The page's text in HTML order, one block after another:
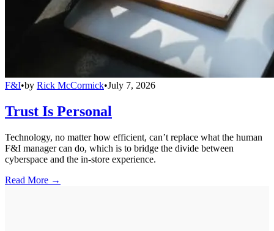
F&I•by Rick McCormick•July 7, 2026
Trust Is Personal
Technology, no matter how efficient, can’t replace what the human
F&I manager can do, which is to bridge the divide between
cyberspace and the in-store experience.
Read More →